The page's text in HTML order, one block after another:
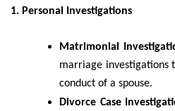
1. Personal Investigations
Matrimonial
marriage investigations
conduct of a spouse.
Divorce Case